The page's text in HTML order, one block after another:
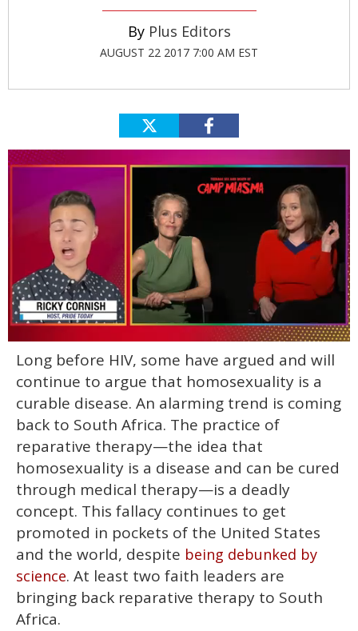
Plus Editors
AUGUST 22 2017 7:00 AM EST
minute,
15
seconds
Long before HIV, some have argued and will
continue to argue that homosexuality is a
curable disease. An alarming trend is coming
back to South Africa. The practice of
reparative therapy—the idea that
homosexuality is a disease and can be cured
through medical therapy—is a deadly
concept. This fallacy continues to get
promoted in pockets of the United States
and the world, despite being debunked by
science. At least two faith leaders are
bringing back reparative therapy to South
Africa.